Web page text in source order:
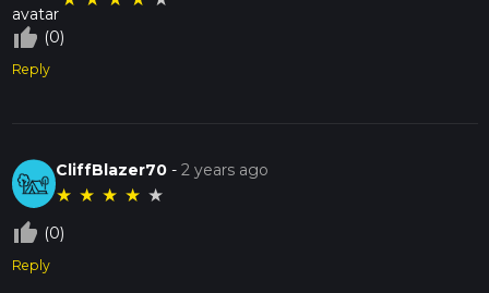
thumb_up_off_alt (0)
Reply
CliffBlazer70 -2 years ago
★ ★ ★ ★ ★
thumb_up_off_alt (0)
Reply